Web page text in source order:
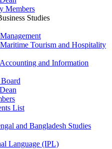
Members
Studies
Tourism and Hospitality
and Information
List
and Bangladesh Studies
Language (IPL)